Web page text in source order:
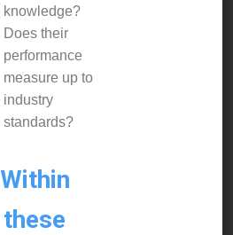
knowledge?
Does their
performance
measure up to
industry
standards?
Within
these